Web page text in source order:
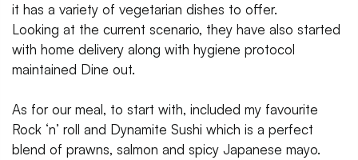
it has a variety of vegetarian dishes to offer.
Looking at the current scenario, they have also started
with home delivery along with hygiene protocol
maintained Dine out.
As for our meal, to start with, included my favourite
Rock ‘n’ roll and Dynamite Sushi which is a perfect
blend of prawns, salmon and spicy Japanese mayo.